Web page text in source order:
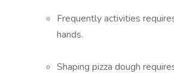
Frequently activities
hands.
Shaping pizza dough